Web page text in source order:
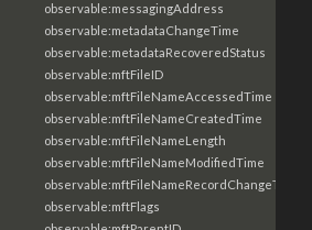
observable:messagingAddress
observable:metadataChangeTime
observable:metadataRecoveredStatus
observable:mftFileID
observable:mftFileNameAccessedTime
observable:mftFileNameCreatedTime
observable:mftFileNameLength
observable:mftFileNameModifiedTime
observable:mftFileNameRecordChangeTime
observable:mftFlags